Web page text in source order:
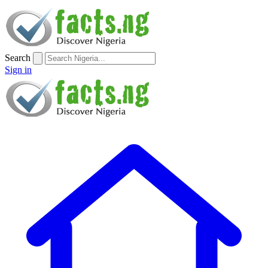
Search
Sign in